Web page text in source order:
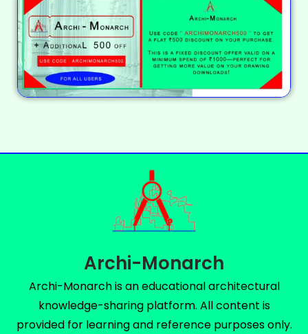
Archi-Monarch
Archi-Monarch is an educational architectural
knowledge-sharing platform. All content is
provided for learning and reference purposes only.